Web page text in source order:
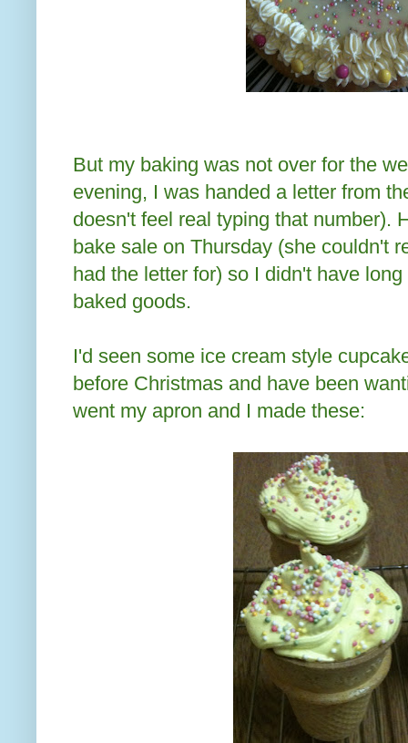
But my baking was not over for the
evening, I was handed a letter from
doesn't feel real typing that number).
bake sale on Thursday (she couldn't
had the letter for) so I didn't have
baked goods.
I'd seen some ice cream style
before Christmas and have been
went my apron and I made these: